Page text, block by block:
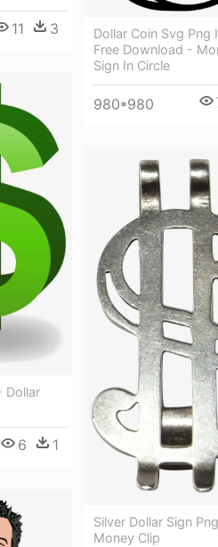
11 3
Dollar Coin Svg Png
Free Download -
Sign In Circle
980*980
Dollar
6 1
Silver Dollar Sign
Money Clip